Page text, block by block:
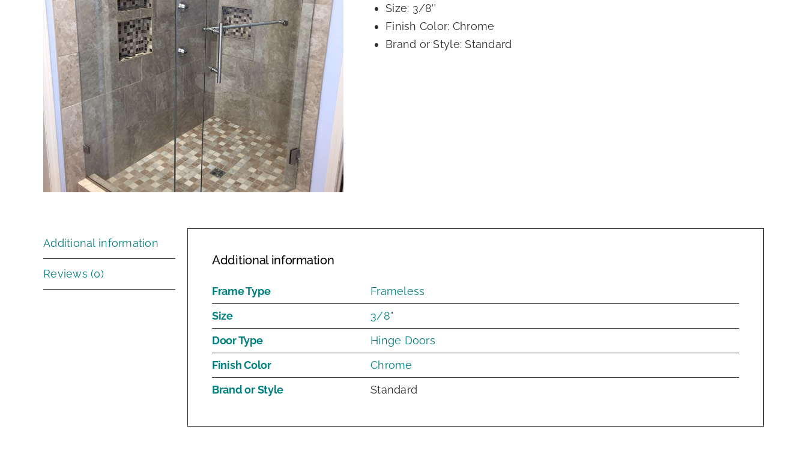
Size: 3/8″
Finish Color: Chrome
Brand or Style: Standard
Additional information
Reviews (0)
Additional information
Frame Type
Frameless
Size
3/8"
Door Type
Hinge Doors
Finish Color
Chrome
Brand or Style
Standard